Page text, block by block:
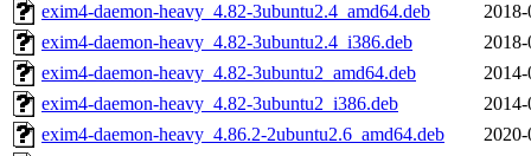
exim4-daemon-heavy_4.82-3ubuntu2.4_amd64.deb
exim4-daemon-heavy_4.82-3ubuntu2.4_i386.deb
exim4-daemon-heavy_4.82-3ubuntu2_amd64.deb
exim4-daemon-heavy_4.82-3ubuntu2_i386.deb
exim4-daemon-heavy_4.86.2-2ubuntu2.6_amd64.deb